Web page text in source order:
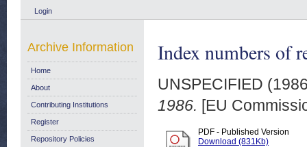
Login
Index numbers of
UNSPECIFIED
1986. [EU
PDF - Published Version
Download (831Kb)
Archive Information
Home
About
Contributing Institutions
Register
Repository Policies